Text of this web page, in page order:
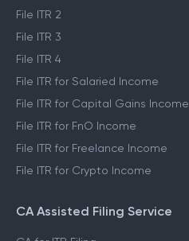
File ITR 2
File ITR 3
File ITR 4
File ITR for Salaried Income
File ITR for Capital Gains Income
File ITR for FnO Income
File ITR for Freelance Income
File ITR for Crypto Income
CA Assisted Filing Service